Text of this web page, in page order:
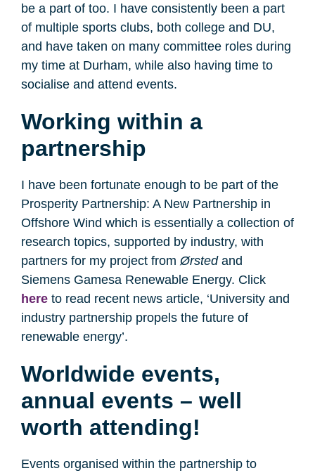
be a part of too. I have consistently been a part
of multiple sports clubs, both college and DU,
and have taken on many committee roles during
my time at Durham, while also having time to
socialise and attend events.
Working within a
partnership
I have been fortunate enough to be part of the
Prosperity Partnership: A New Partnership in
Offshore Wind which is essentially a collection of
research topics, supported by industry, with
partners for my project from Ørstedand
Siemens Gamesa Renewable Energy. Click
here to read recent news article, ‘University and
industry partnership propels the future of
renewable energy’.
Worldwide events,
annual events – well
worth attending!
Events organised within the partnership to